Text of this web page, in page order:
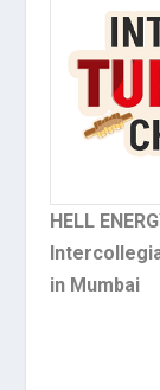
HELL
in Mumbai